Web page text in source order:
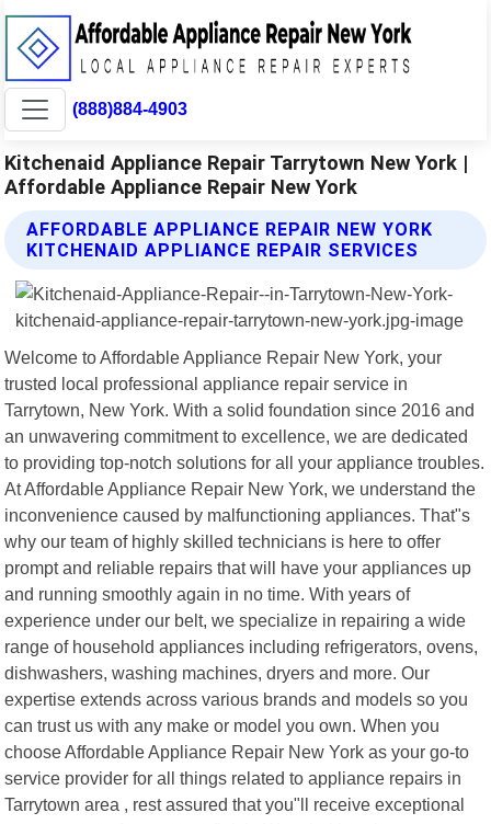
(888)884-4903
Kitchenaid Appliance Repair Tarrytown New York |
Affordable Appliance Repair New York
AFFORDABLE APPLIANCE REPAIR NEW YORK
KITCHENAID APPLIANCE REPAIR SERVICES
Welcome to Affordable Appliance Repair New York, your
trusted local professional appliance repair service in
Tarrytown, New York. With a solid foundation since 2016 and
an unwavering commitment to excellence, we are dedicated
to providing top-notch solutions for all your appliance troubles.
At Affordable Appliance Repair New York, we understand the
inconvenience caused by malfunctioning appliances. That"s
why our team of highly skilled technicians is here to offer
prompt and reliable repairs that will have your appliances up
and running smoothly again in no time. With years of
experience under our belt, we specialize in repairing a wide
range of household appliances including refrigerators, ovens,
dishwashers, washing machines, dryers and more. Our
expertise extends across various brands and models so you
can trust us with any make or model you own. When you
choose Affordable Appliance Repair New York as your go-to
service provider for all things related to appliance repairs in
Tarrytown area , rest assured that you"ll receive exceptional